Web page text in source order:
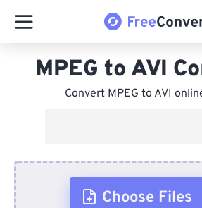
MPEG to AVI
Convert MPEG to AVI
Choose Files